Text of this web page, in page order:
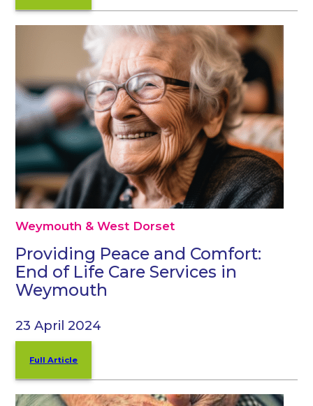
Weymouth & West Dorset
Providing Peace and Comfort:
End of Life Care Services in
Weymouth
23 April 2024
Full Article